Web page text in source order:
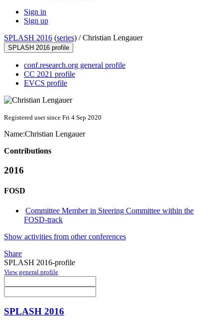
Sign in
Sign up
SPLASH 2016 (series) /Christian Lengauer
SPLASH 2016 profile
conf.research.org general profile
CC 2021 profile
EVCS profile
Registered user since Fri 4 Sep 2020
Name:Christian Lengauer
Contributions
2016
FOSD
Committee Member in Steering Committee within the
FOSD-track
Show activities from other conferences
Share
SPLASH 2016-profile
View general profile
SPLASH 2016